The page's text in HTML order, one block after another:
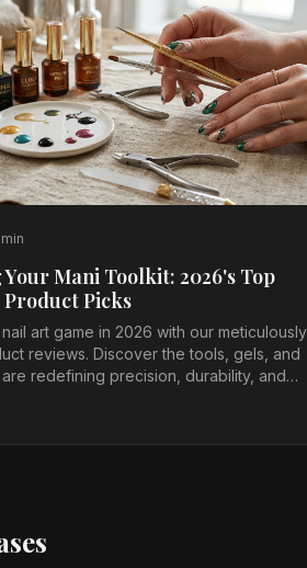
min
Mani Toolkit: 2026's Top
Picks
art game in 2026 with our meticulously
reviews. Discover the tools, gels, and
redefining precision, durability, and